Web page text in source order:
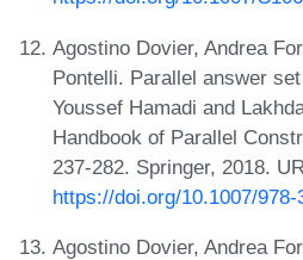
Agostino Dovier, Andrea
Pontelli. Parallel answer
Youssef Hamadi and
Handbook of Parallel
237-282. Springer, 2018.
https://doi.org/10.1007/978-
Agostino Dovier, Andrea